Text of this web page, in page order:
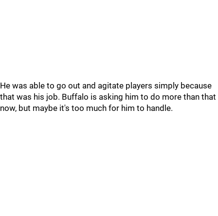
He was able to go out and agitate players simply because
that was his job. Buffalo is asking him to do more than that
now, but maybe it's too much for him to handle.